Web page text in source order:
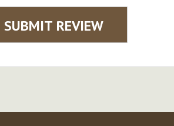
SUBMIT REVIEW